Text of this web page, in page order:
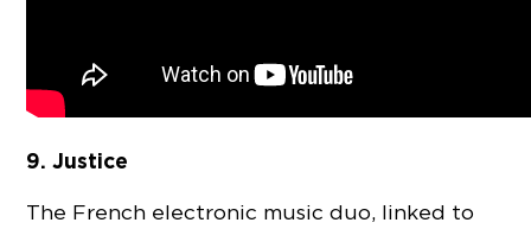
9. Justice
The French electronic music duo, linked to